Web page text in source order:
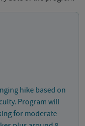
hike based on
Program will
for moderate